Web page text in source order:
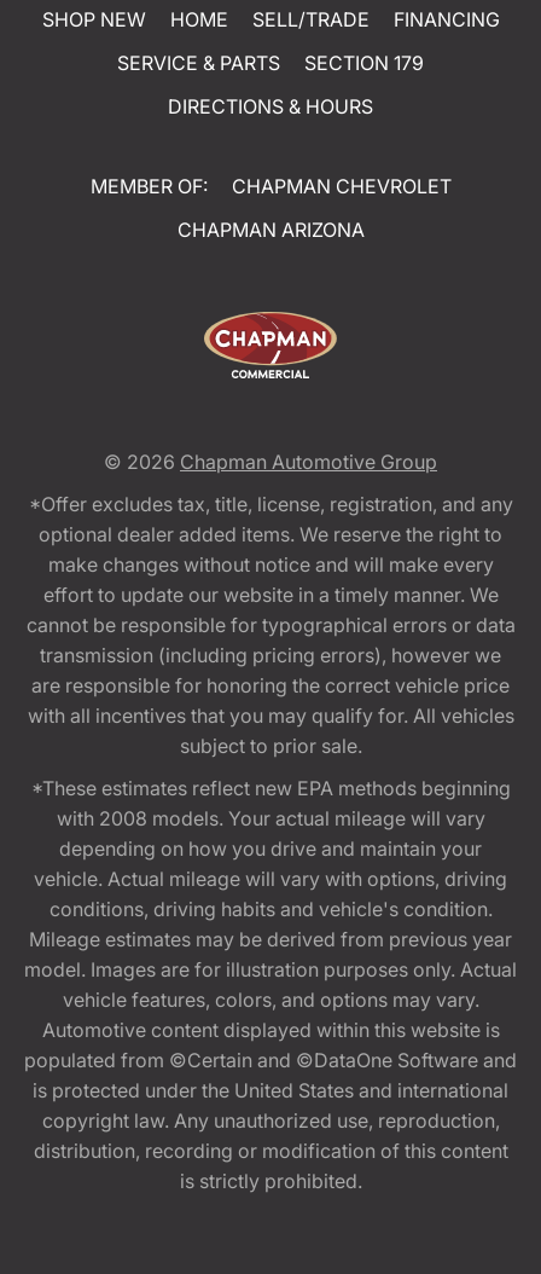
SHOP NEW HOME SELL/TRADE
FINANCING
SERVICE & PARTS
SECTION 179
DIRECTIONS & HOURS
MEMBER OF:
CHAPMAN CHEVROLET
CHAPMAN ARIZONA
© 2026 Chapman Automotive Group
*Offer excludes tax, title, license, registration, and any
optional dealer added items. We reserve the right to
make changes without notice and will make every
effort to update our website in a timely manner. We
cannot be responsible for typographical errors or data
transmission (including pricing errors), however we
are responsible for honoring the correct vehicle price
with all incentives that you may qualify for. All vehicles
subject to prior sale.
*These estimates reflect new EPA methods beginning
with 2008 models. Your actual mileage will vary
depending on how you drive and maintain your
vehicle. Actual mileage will vary with options, driving
conditions, driving habits and vehicle's condition.
Mileage estimates may be derived from previous year
model. Images are for illustration purposes only. Actual
vehicle features, colors, and options may vary.
Automotive content displayed within this website is
populated from ©Certain and ©DataOne Software and
is protected under the United States and international
copyright law. Any unauthorized use, reproduction,
distribution, recording or modification of this content
is strictly prohibited.